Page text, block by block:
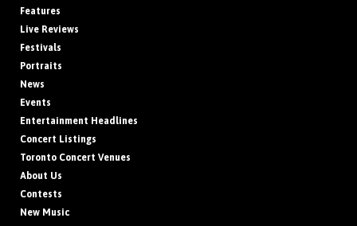
Features
Live Reviews
Festivals
Portraits
News
Events
Entertainment Headlines
Concert Listings
Toronto Concert Venues
About Us
Contests
New Music